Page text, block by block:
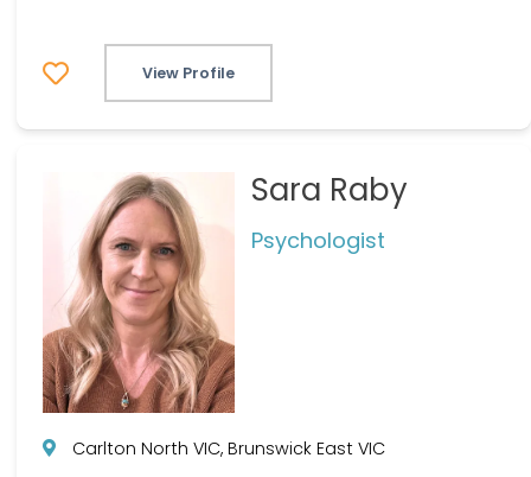
View Profile
Sara Raby
Psychologist
Carlton North VIC, Brunswick East VIC